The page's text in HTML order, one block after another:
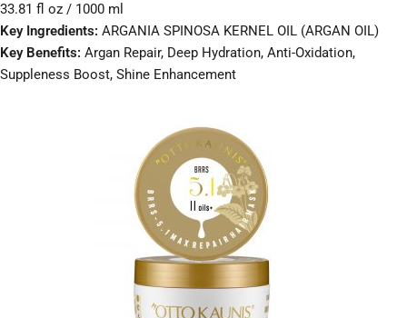
33.81 fl oz / 1000 ml
Key Ingredients: ARGANIA SPINOSA KERNEL OIL (ARGAN OIL)
Key Benefits: Argan Repair, Deep Hydration, Anti-Oxidation,
Suppleness Boost, Shine Enhancement